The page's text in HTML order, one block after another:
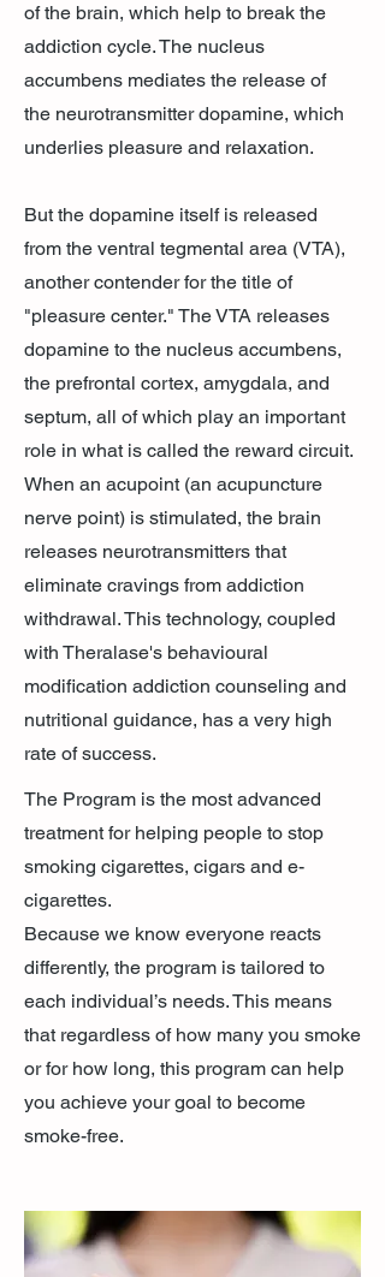
of the brain, which help to break the
addiction cycle. The nucleus
accumbens mediates the release of
the neurotransmitter dopamine, which
underlies pleasure and relaxation.
But the dopamine itself is released
from the ventral tegmental area (VTA),
another contender for the title of
"pleasure center." The VTA releases
dopamine to the nucleus accumbens,
the prefrontal cortex, amygdala, and
septum, all of which play an important
role in what is called the reward circuit.
When an acupoint (an acupuncture
nerve point) is stimulated, the brain
releases neurotransmitters that
eliminate cravings from addiction
withdrawal. This technology, coupled
with Theralase's behavioural
modification addiction counseling and
nutritional guidance, has a very high
rate of success.
​The Program is the most advanced
treatment for helping people to stop
smoking cigarettes, cigars and e-
cigarettes.
Because we know everyone reacts
differently, the program is tailored to
each individual’s needs. This means
that regardless of how many you smoke
or for how long, this program can help
you achieve your goal to become
smoke-free.